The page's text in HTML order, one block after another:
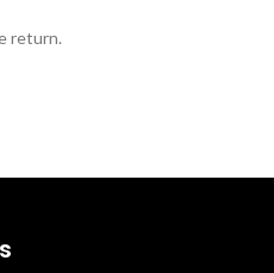
return.